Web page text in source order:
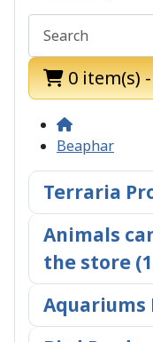
0 item(s)
Beaphar
Terraria
Animals
the store
Aquariums